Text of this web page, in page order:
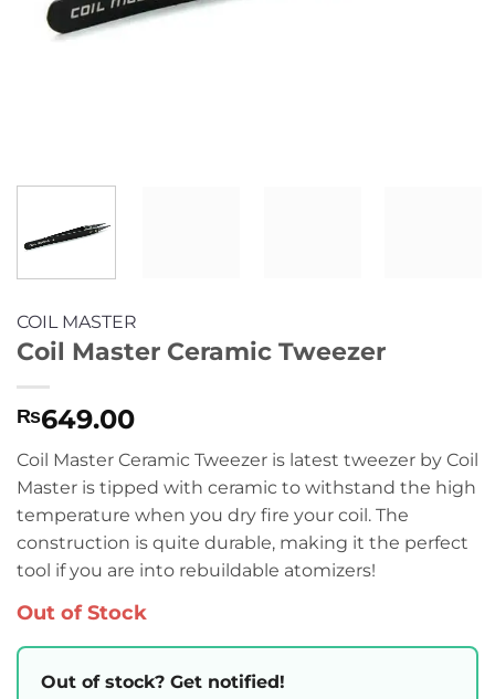
COIL MASTER
Coil Master Ceramic Tweezer
₨649.00
Coil Master Ceramic Tweezer is latest tweezer by Coil
Master is tipped with ceramic to withstand the high
temperature when you dry fire your coil. The
construction is quite durable, making it the perfect
tool if you are into rebuildable atomizers!
Out of Stock
Out of stock? Get notified!